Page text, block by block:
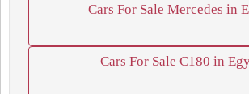
Cars For Sale Mercedes in
Cars For Sale C180 in